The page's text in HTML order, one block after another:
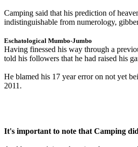
Camping said that his prediction of
indistinguishable from numerology,
Eschatological Mumbo-Jumbo
Having finessed his way through a
told his followers that he had raised his
He blamed his 17 year error on not yet
2011.
It's important to note that Camping